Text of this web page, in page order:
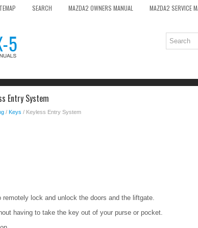
SEARCH MAZDA2 OWNERS MANUAL MAZDA2 SERVICE
Entry System
/ Keys / Keyless Entry System
lock and unlock the doors and the liftgate.
having to take the key out of your purse or pocket.